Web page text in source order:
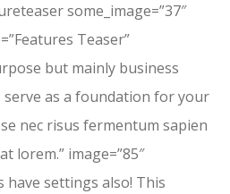
some_image=”37″
Teaser”
but mainly business
as a foundation for your
nec risus fermentum sapien
lorem.” image=”85″
have settings also! This